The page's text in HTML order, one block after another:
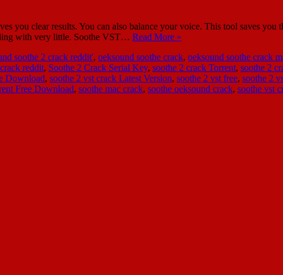
you clear results. You can also balance your voice. This tool saves you
with very little. Soothe VST… Read More »
soothe 2 crack reddit', oeksound soothe crack, oeksound soothe crack
reddit, Soothe 2 Crack Serial Key, soothe 2 crack Torrent, soothe 2
Download, soothe 2 vst crack Latest Version, soothe 2 vst free, soothe 2
Free Download, soothe mac crack, soothe oeksound crack, soothe vst